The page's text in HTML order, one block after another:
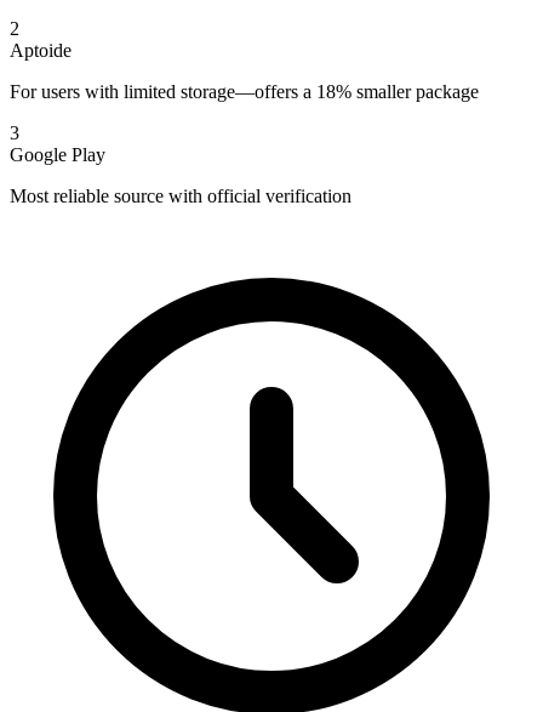
2
Aptoide
For users with limited storage—offers a 18% smaller package
3
Google Play
Most reliable source with official verification